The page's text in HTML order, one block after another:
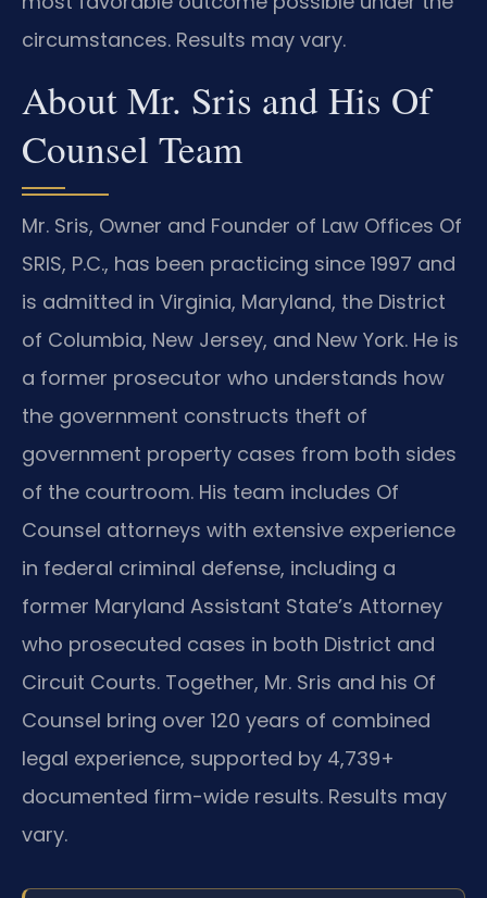
circumstances. Results may vary.
About Mr. Sris and His Of
Counsel Team
Mr. Sris, Owner and Founder of Law Offices Of
SRIS, P.C., has been practicing since 1997 and
is admitted in Virginia, Maryland, the District
of Columbia, New Jersey, and New York. He is
a former prosecutor who understands how
the government constructs theft of
government property cases from both sides
of the courtroom. His team includes Of
Counsel attorneys with extensive experience
in federal criminal defense, including a
former Maryland Assistant State’s Attorney
who prosecuted cases in both District and
Circuit Courts. Together, Mr. Sris and his Of
Counsel bring over 120 years of combined
legal experience, supported by 4,739+
documented firm-wide results. Results may
vary.